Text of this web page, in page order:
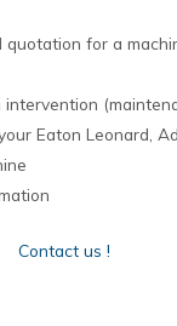
quotation for a
Eaton Leonard,
Contact us !